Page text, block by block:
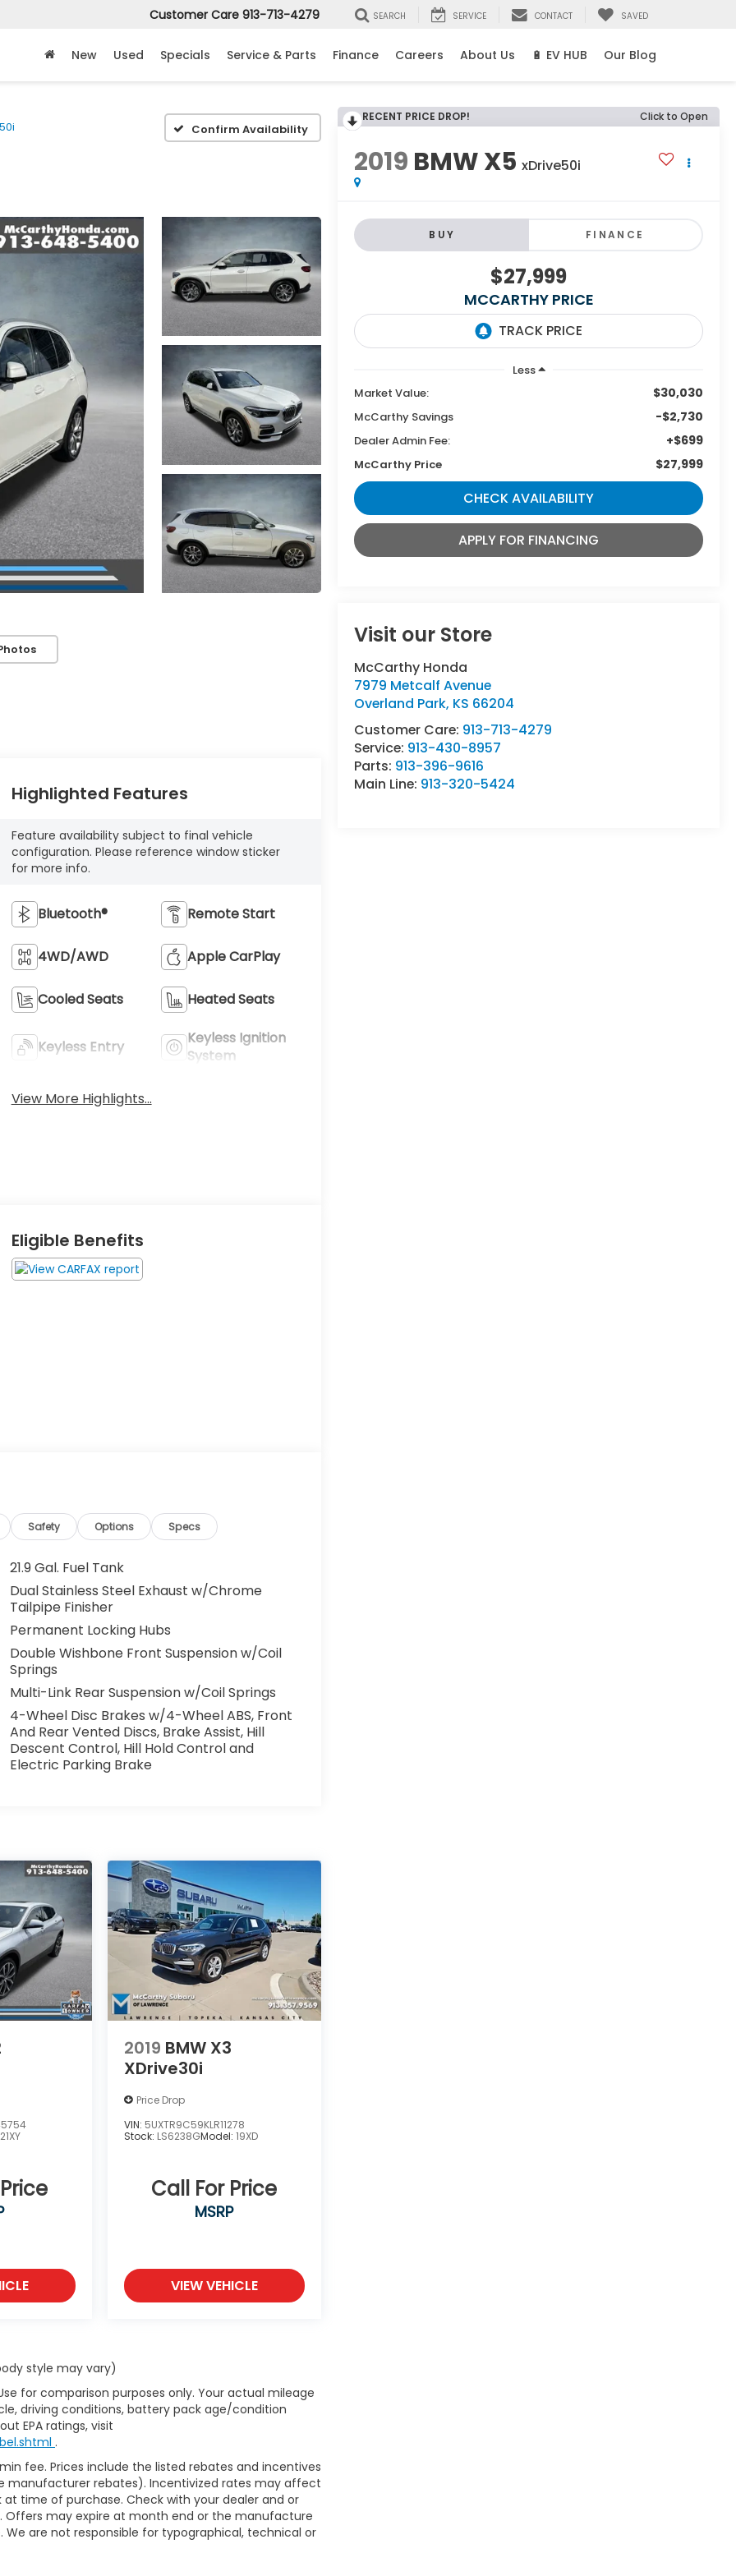
Customer Care 913-713-4279 SEARCH SERVICE CONTACT SAVED
New Used Specials Service & Parts Finance Careers About Us 🔋 EV HUB Our Blog
Confirm Availability
RECENT PRICE DROP! Click to Open
2019 BMW X5 xDrive50i
BUY FINANCE
$27,999
MCCARTHY PRICE
Less
Market Value:
$30,030
McCarthy Savings -$2,730
Dealer Admin Fee: +$699
McCarthy Price $27,999
CHECK AVAILABILITY
APPLY FOR FINANCING
Visit our Store
McCarthy Honda
7979 Metcalf Avenue
Overland Park, KS 66204
Customer Care: 913-713-4279
Service: 913-430-8957
Parts: 913-396-9616
Main Line: 913-320-5424
Highlighted Features
Feature availability subject to final vehicle
configuration. Please reference window sticker
for more info.
Bluetooth® Remote Start
4WD/AWD Apple CarPlay
Cooled Seats Heated Seats
Keyless Entry
Keyless Ignition
System
View More Highlights...
Eligible Benefits
Safety Options Specs
21.9 Gal. Fuel Tank
Dual Stainless Steel Exhaust w/Chrome
Tailpipe Finisher
Permanent Locking Hubs
Double Wishbone Front Suspension w/Coil
Springs
Multi-Link Rear Suspension w/Coil Springs
4-Wheel Disc Brakes w/4-Wheel ABS, Front
And Rear Vented Discs, Brake Assist, Hill
Descent Control, Hill Hold Control and
Electric Parking Brake
21XY
2019 BMW X3
XDrive30i
Price Drop
VIN: 5UXTR9C59KLR11278
Stock: LS6238GModel: 19XD
Call For Price
MSRP
VIEW VEHICLE
style may vary)
for comparison purposes only. Your actual mileage
driving conditions, battery pack age/condition
EPA ratings, visit
.
fee. Prices include the listed rebates and incentives
manufacturer rebates). Incentivized rates may affect
time of purchase. Check with your dealer and or
Offers may expire at month end or the manufacture
are not responsible for typographical, technical or